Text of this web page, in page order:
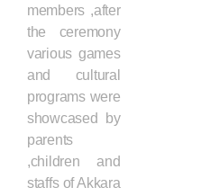
members ,after
the ceremony
various games
and cultural
programs were
showcased by
parents
,children and
staffs of Akkara